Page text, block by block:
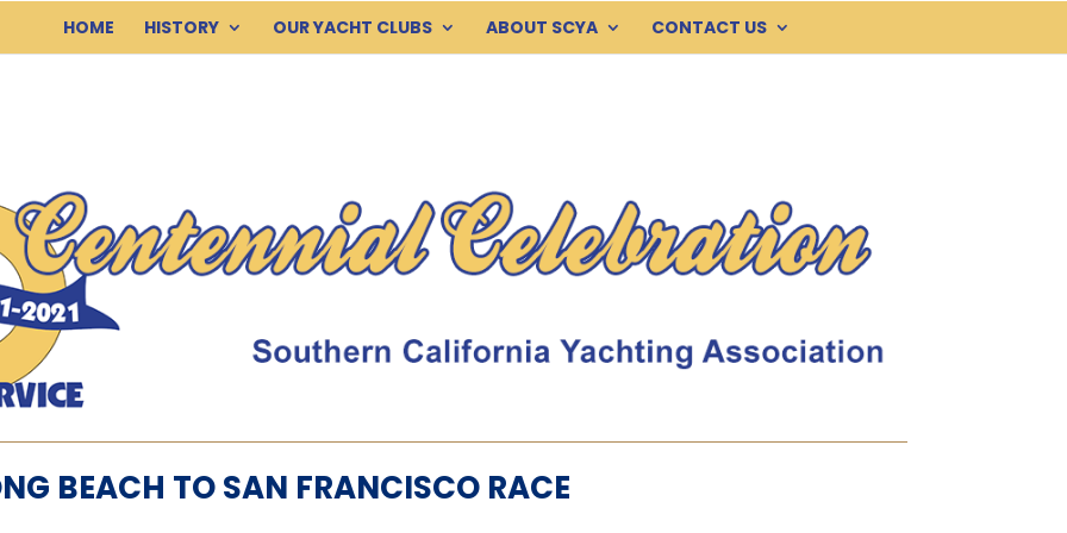
HOME HISTORY OUR YACHT CLUBS ABOUT SCYA CONTACT US
BEACH TO SAN FRANCISCO RACE